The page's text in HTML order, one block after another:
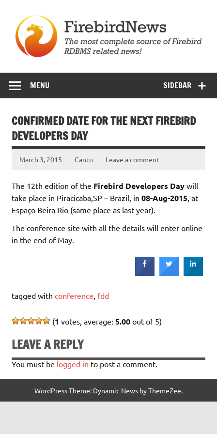
content
SIDEBAR
MENU
CONFIRMED DATE FOR THE NEXT FIREBIRD
DEVELOPERS DAY
March 3, 2015 Cantu Leave a comment
The 12th edition of the Firebird Developers Day will
take place in Piracicaba,SP – Brazil, in 08-Aug-2015 , at
Espaço Beira Rio (same place as last year).
The conference site with all the details will enter online
in the end of May.
tagged with conference fdd
(1 votes, average: 5.00 out of 5)
LEAVE A REPLY
You must be logged in to post a comment.
WordPress Theme: Dynamic News by ThemeZee.